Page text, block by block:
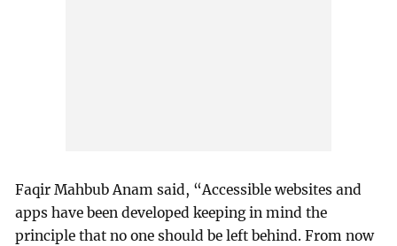
Faqir Mahbub Anam said, “Accessible websites and
apps have been developed keeping in mind the
principle that no one should be left behind. From now